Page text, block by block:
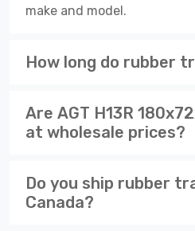
make and model.
How long do rubber
Are AGT H13R
at wholesale prices?
Do you ship rubber
Canada?